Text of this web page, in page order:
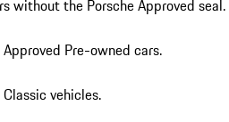
without the Porsche Approved seal.
Pre-owned cars.
vehicles.